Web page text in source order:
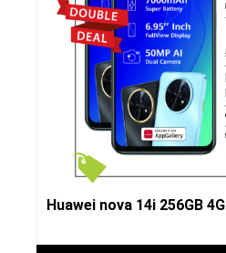
Huawei nova 14i 256GB 4G